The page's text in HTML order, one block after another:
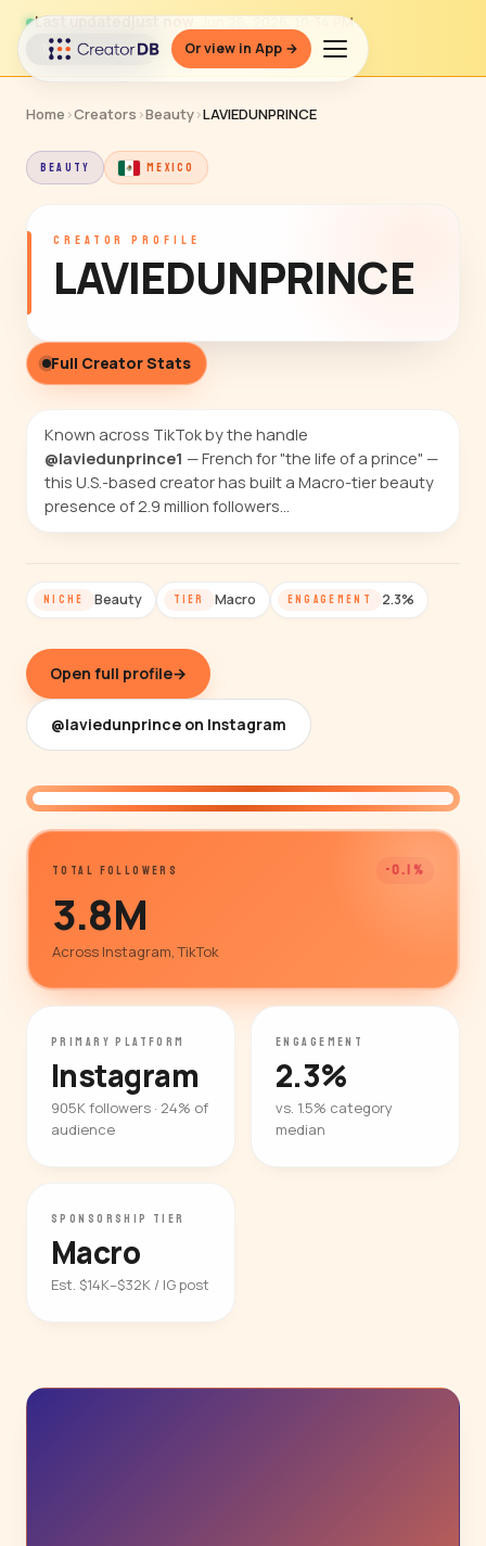
Or view in App →
Last updatedjust now · Jun 26, 2026, 10:34 PM
↻ Refresh data
Home ›Creators ›Beauty›LAVIEDUNPRINCE
BEAUTY MEXICO
CREATOR PROFILE
LAVIEDUNPRINCE
Full Creator Stats
Known across TikTok by the handle
@laviedunprince1 — French for "the life of a prince" —
this U.S.-based creator has built a Macro-tier beauty
presence of 2.9 million followers…
NICHE Beauty TIER Macro ENGAGEMENT 2.3%
Open full profile→
@laviedunprince on Instagram
TOTAL FOLLOWERS -0.1%
3.8M
Across Instagram, TikTok
PRIMARY PLATFORM
Instagram
905K followers · 24% of
audience
ENGAGEMENT
2.3%
vs. 1.5% category
median
SPONSORSHIP TIER
Macro
Est. $14K–$32K / IG post